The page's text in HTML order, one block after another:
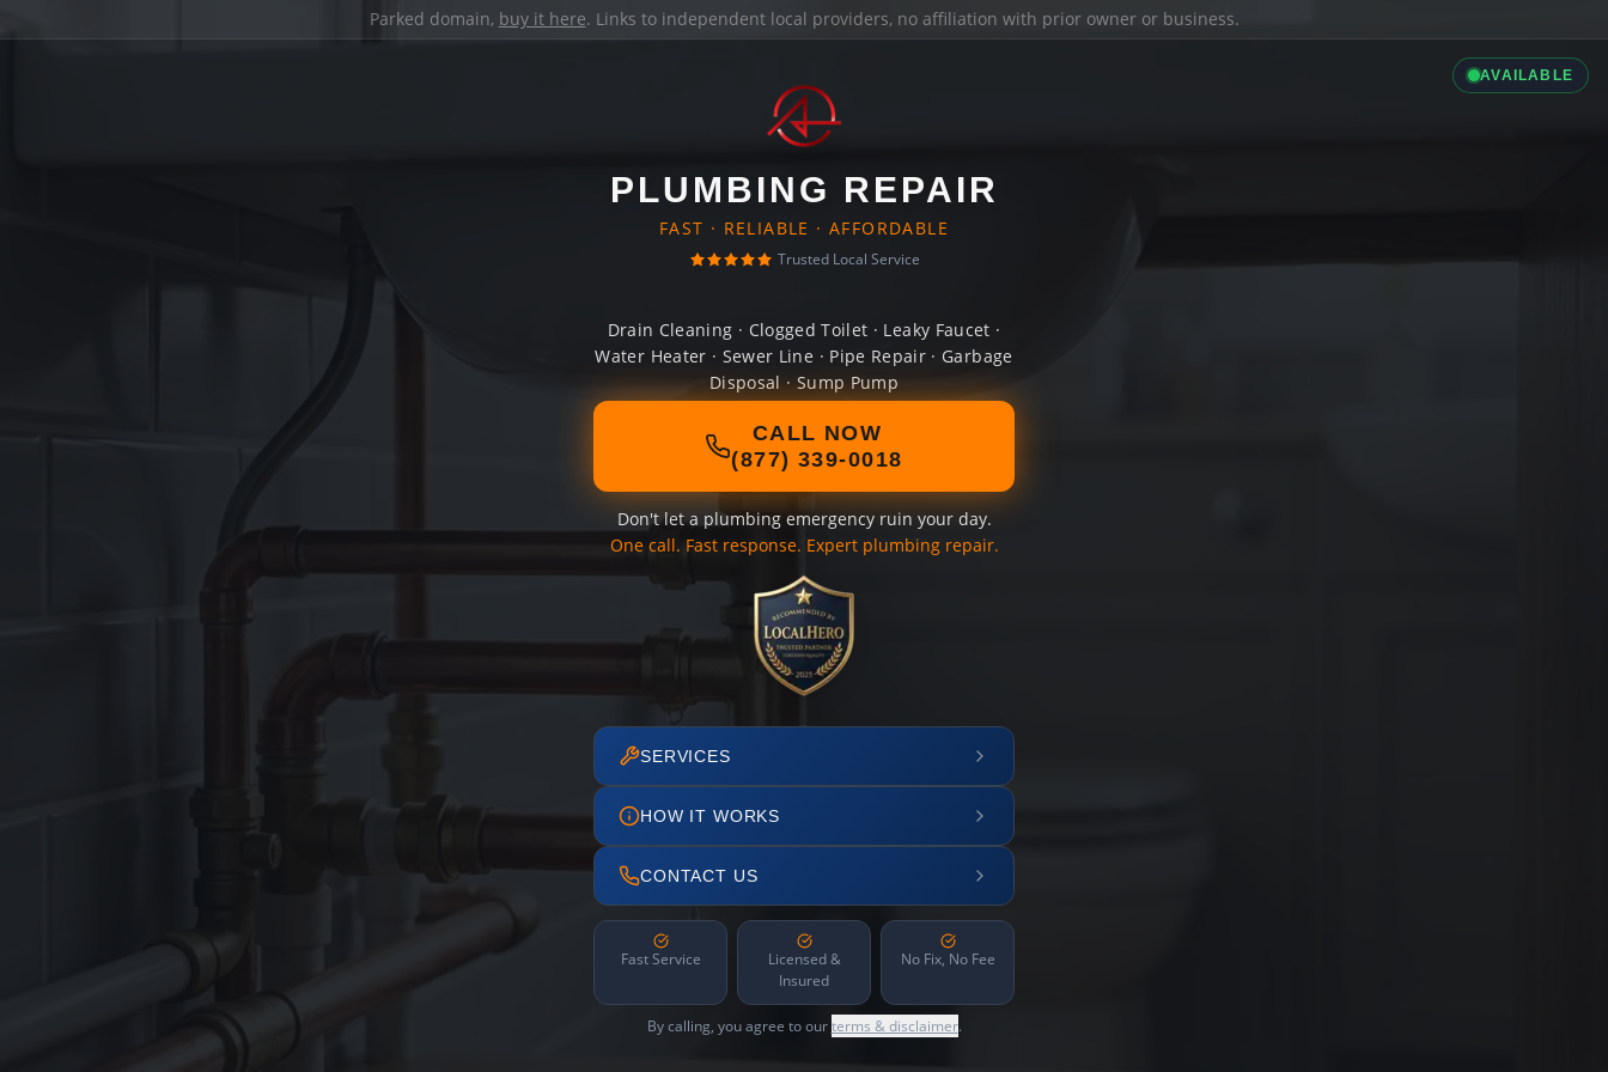
Parked domain, buy it here. Links to independent local providers, no affiliation with prior owner or business.
AVAILABLE
PLUMBING REPAIR
FAST · RELIABLE · AFFORDABLE
Trusted Local Service
Drain Cleaning · Clogged Toilet · Leaky Faucet ·
Water Heater · Sewer Line · Pipe Repair · Garbage
Disposal · Sump Pump
CALL NOW
(877) 339-0018
Don't let a plumbing emergency ruin your day.
One call. Fast response. Expert plumbing repair.
SERVICES
HOW IT WORKS
CONTACT US
Fast Service
Licensed &
Insured
No Fix, No Fee
By calling, you agree to ourterms & disclaimer.